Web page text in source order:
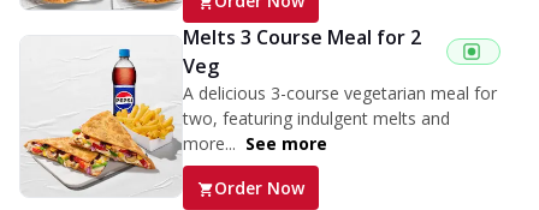
Melts 3 Course Meal for 2
Veg
A delicious 3-course vegetarian meal for
two, featuring indulgent melts and
more... See more
Order Now